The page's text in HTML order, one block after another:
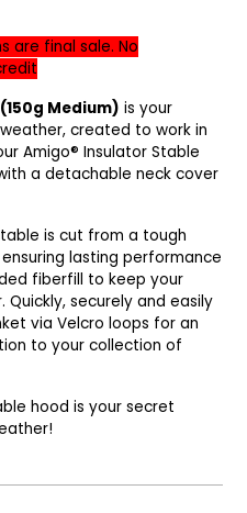
are final sale. No
Medium) is your
created to work in
Amigo® Insulator Stable
a detachable neck cover
is cut from a tough
lasting performance
fiberfill to keep your
securely and easily
via Velcro loops for an
to your collection of
hood is your secret